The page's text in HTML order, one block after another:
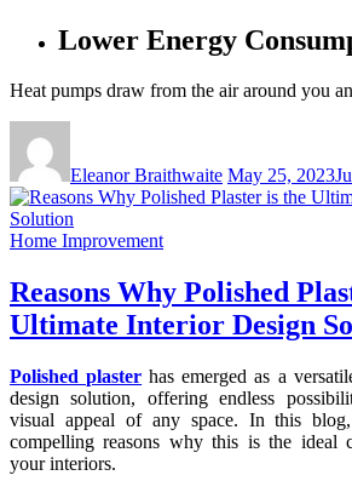
Lower Energy
Heat pumps draw from the air around you
Eleanor Braithwaite May 25, 2023
Home Improvement
Reasons Why Polished
Ultimate Interior Design
Polished plaster has emerged as a
design solution, offering endless
visual appeal of any space. In this
compelling reasons why this is the ideal
your interiors.